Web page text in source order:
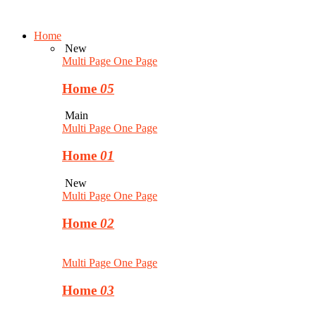
Home
New
Multi Page One Page
Home 05
Main
Multi Page One Page
Home 01
New
Multi Page One Page
Home 02
Multi Page One Page
Home 03